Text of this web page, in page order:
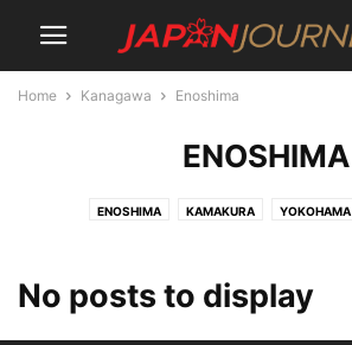
Home Kanagawa Enoshima
ENOSHIMA
ENOSHIMA KAMAKURA YOKOHAMA
No posts to display